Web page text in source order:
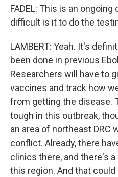
FADEL: This is an
difficult is it to do the
LAMBERT: Yeah. It's
been done in previous
Researchers will have to
vaccines and track how
from getting the disease.
tough in this outbreak,
an area of northeast DRC
conflict. Already, there
clinics there, and there's
this region. And that